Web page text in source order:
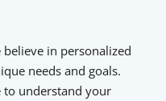
believe in personalized
needs and goals.
to understand your